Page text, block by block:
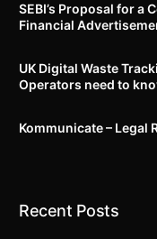
SEBI’s Proposal for a
Financial
UK Digital Waste
Operators need to
Kommunicate – Legal
Recent Posts